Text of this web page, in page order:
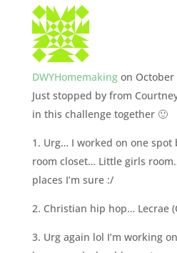
DWYHomemaking on October
Just stopped by from
in this challenge together 🙂
1. Urg… I worked on one
room closet… Little girls
places I’m sure :/
2. Christian hip hop… Lecrae
3. Urg again lol I’m working